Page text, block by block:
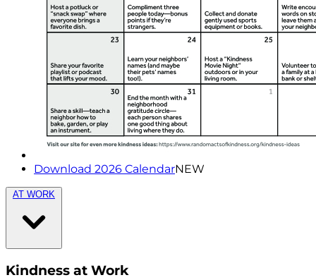
Download 2026 CalendarNEW
AT WORK
Kindness at Work